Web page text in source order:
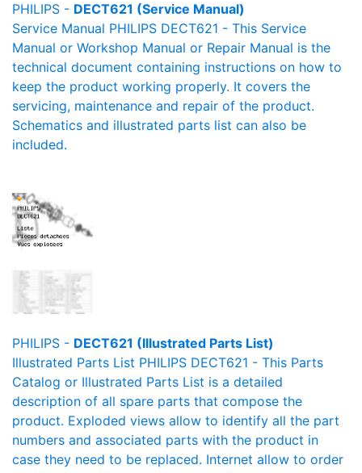
PHILIPS - DECT621 (Service Manual)
Service Manual PHILIPS DECT621 - This Service
Manual or Workshop Manual or Repair Manual is the
technical document containing instructions on how to
keep the product working properly. It covers the
servicing, maintenance and repair of the product.
Schematics and illustrated parts list can also be
included.
PHILIPS - DECT621 (Illustrated Parts List)
Illustrated Parts List PHILIPS DECT621 - This Parts
Catalog or Illustrated Parts List is a detailed
description of all spare parts that compose the
product. Exploded views allow to identify all the part
numbers and associated parts with the product in
case they need to be replaced. Internet allow to order